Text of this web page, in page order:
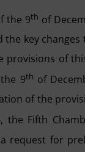
the 9th of
the key
provisions of
9th of
of the
the Fifth
request for